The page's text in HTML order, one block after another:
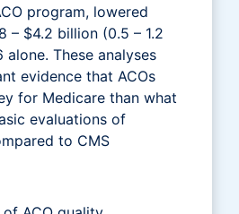
program, lowered
– $4.2 billion (0.5 – 1.2
alone. These analyses
evidence that ACOs
for Medicare than what
evaluations of
to CMS